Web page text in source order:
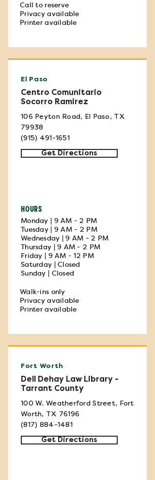
Call to reserve
Privacy available
Printer available
El Paso
Centro Comunitario
Socorro Ramirez
106 Peyton Road, El Paso, TX
79938
(915) 491-1651
Get Directions
HOURS
Monday | 9 AM - 2 PM
Tuesday | 9 AM - 2 PM
Wednesday | 9 AM - 2 PM
Thursday | 9 AM - 2 PM
Friday | 9 AM - 12 PM
Saturday | Closed
Sunday | Closed
Walk-ins only
Privacy available
Printer available
Fort Worth
Dell Dehay Law Library -
Tarrant County
100 W. Weatherford Street, Fort
Worth, TX 76196
(817) 884-1481
Get Directions